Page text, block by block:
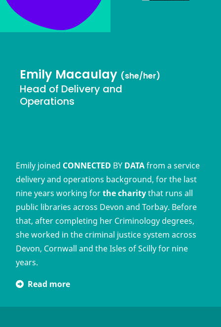
Emily Macaulay (she/her)
Head of Delivery and
Operations
Emily joined CONNECTED BY DATAfrom a service
delivery and operations background, for the last
nine years working forthe charitythat runs all
public libraries across Devon and Torbay. Before
that, after completing her Criminology degrees,
she worked in the criminal justice system across
Devon, Cornwall and the Isles of Scilly for nine
years.
Read more